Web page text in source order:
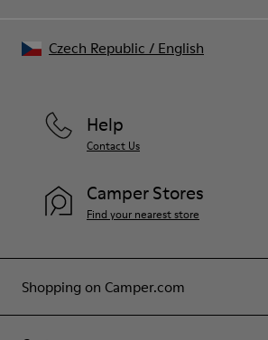
Shopping on Camper.com
Help
Contact Us
Camper Stores
Find your nearest store
Czech Republic / English